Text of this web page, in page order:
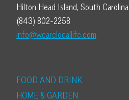
Hilton Head Island, South Carolina
(843) 802-2258
info@wearelocallife.com
FOOD AND DRINK
HOME & GARDEN